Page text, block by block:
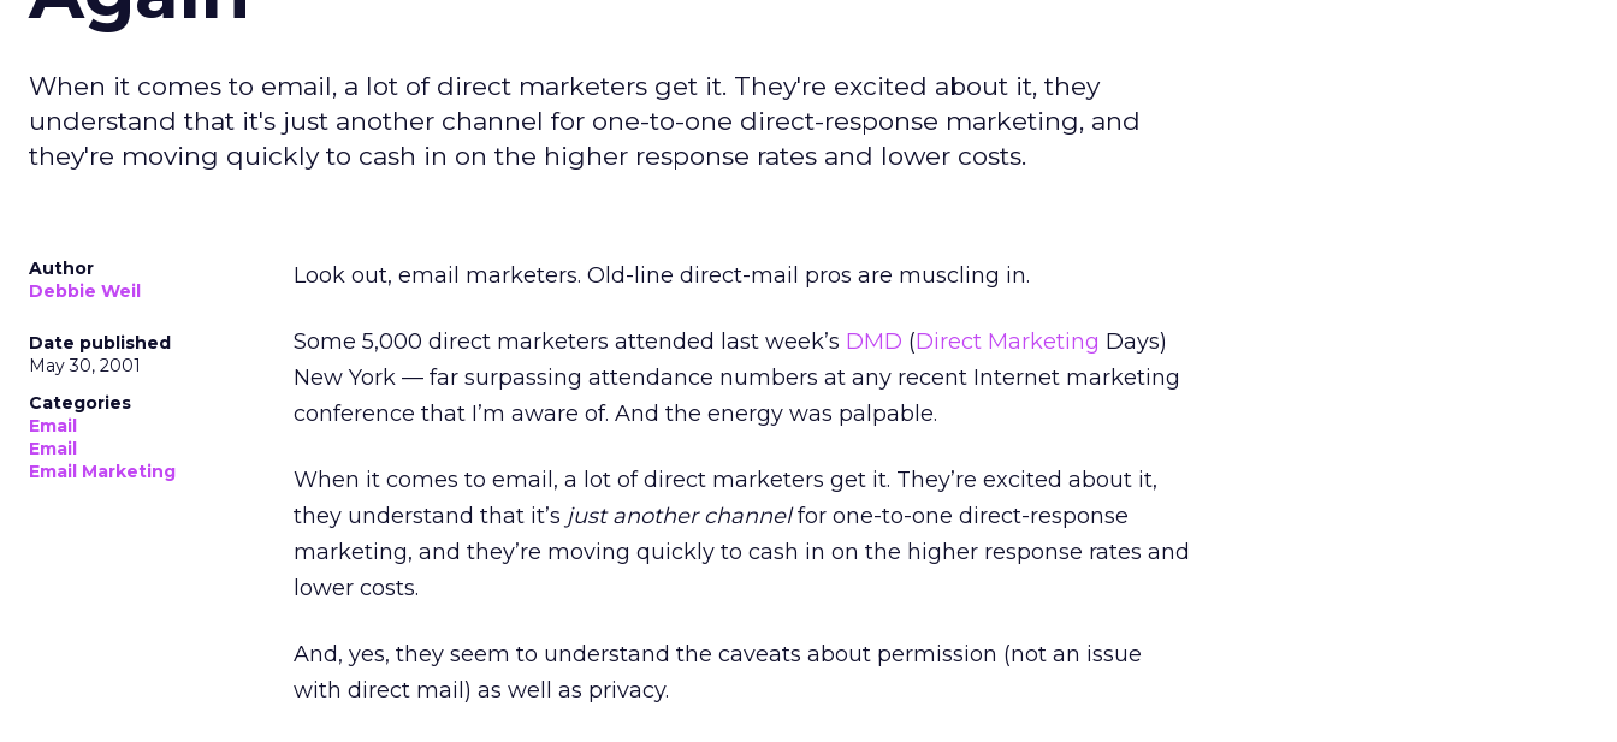
When it comes to email, a lot of direct marketers get it. They're excited about it, they
understand that it's just another channel for one-to-one direct-response marketing, and
they're moving quickly to cash in on the higher response rates and lower costs.
Author
Debbie Weil
Date published
May 30, 2001
Categories
Email
Email
Email Marketing
Look out, email marketers. Old-line direct-mail pros are muscling in.
Some 5,000 direct marketers attended last week’s DMD (Direct Marketing Days)
New York — far surpassing attendance numbers at any recent Internet marketing
conference that I’m aware of. And the energy was palpable.
When it comes to email, a lot of direct marketers get it. They’re excited about it,
they understand that it’s just another channelfor one-to-one direct-response
marketing, and they’re moving quickly to cash in on the higher response rates and
lower costs.
And, yes, they seem to understand the caveats about permission (not an issue
with direct mail) as well as privacy.